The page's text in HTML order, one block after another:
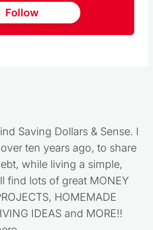
Follow
Saving Dollars & Sense. I
ten years ago, to share
while living a simple,
find lots of great MONEY
HOMEMADE
IDEAS and MORE!!